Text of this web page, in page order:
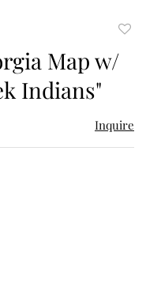
Map w/
Indians"
Inquire